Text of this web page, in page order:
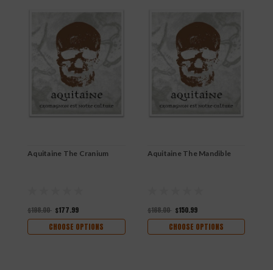
Aquitaine The Cranium
$198.00 $177.99
CHOOSE OPTIONS
Aquitaine The Mandible
$168.00 $150.99
CHOOSE OPTIONS